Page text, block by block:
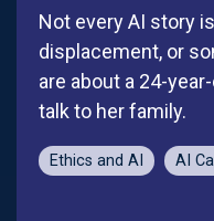
Not every AI story
displacement, or
are about a 24-
talk to her family.
Ethics and AI AI